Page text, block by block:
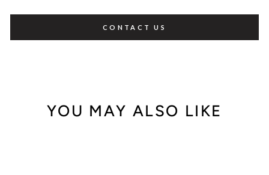
CONTACT US
YOU MAY ALSO LIKE